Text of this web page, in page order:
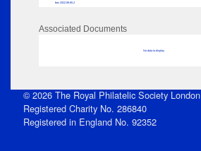
box 2022.89.85.2
Associated Documents
No data to display
© 2026 The Royal Philatelic Society London
Registered Charity No. 286840
Registered in England No. 92352